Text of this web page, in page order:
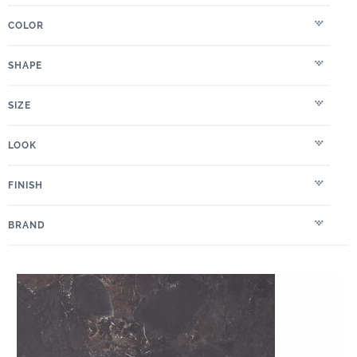
COLOR
SHAPE
SIZE
LOOK
FINISH
BRAND